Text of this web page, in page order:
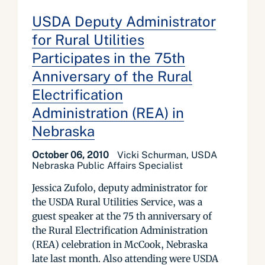
USDA Deputy Administrator
for Rural Utilities
Participates in the 75th
Anniversary of the Rural
Electrification
Administration (REA) in
Nebraska
October 06, 2010
Vicki Schurman, USDA
Nebraska Public Affairs Specialist
Jessica Zufolo, deputy administrator for
the USDA Rural Utilities Service, was a
guest speaker at the 75 th anniversary of
the Rural Electrification Administration
(REA) celebration in McCook, Nebraska
late last month. Also attending were USDA